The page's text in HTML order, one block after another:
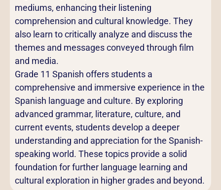
mediums, enhancing their listening
comprehension and cultural knowledge. They
also learn to critically analyze and discuss the
themes and messages conveyed through film
and media.
Grade 11 Spanish offers students a
comprehensive and immersive experience in the
Spanish language and culture. By exploring
advanced grammar, literature, culture, and
current events, students develop a deeper
understanding and appreciation for the Spanish-
speaking world. These topics provide a solid
foundation for further language learning and
cultural exploration in higher grades and beyond.